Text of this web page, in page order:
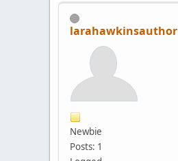
larahawkinsauthor
Newbie
Posts: 1